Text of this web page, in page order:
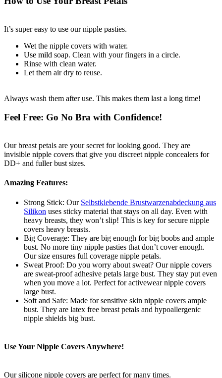
It’s super easy to use our nipple pasties.
Wet the nipple covers with water.
Use mild soap. Clean with your fingers in a circle.
Rinse with clean water.
Let them air dry to reuse.
Always wash them after use. This makes them last a long time!
Feel Free: Go No Bra with Confidence!
Our breast petals are your secret for looking good. They are
invisible nipple covers that give you discreet nipple concealers for
DD+ and fuller bust sizes.
Amazing Features:
Strong Stick: Our Selbstklebende Brustwarzenabdeckung aus
Silikon uses sticky material that stays on all day. Even with
heavy breasts, they won’t slip! This is key for secure nipple
covers heavy breasts.
Big Coverage: They are big enough for big boobs and ample
bust. No more tiny nipple pasties that don’t cover enough.
Our size ensures full coverage nipple petals.
Sweat Proof: Do you worry about sweat? Our nipple covers
are sweat-proof adhesive petals large bust. They stay put even
when you move a lot. Perfect for activewear nipple covers
large bust.
Soft and Safe: Made for sensitive skin nipple covers ample
bust. They are latex free breast petals and hypoallergenic
nipple shields big bust.
Use Your Nipple Covers Anywhere!
Our silicone nipple covers are perfect for many times.